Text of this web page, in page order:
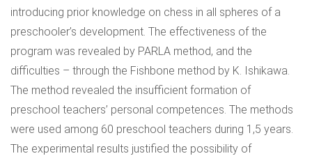
introducing prior knowledge on chess in all spheres of a
preschooler’s development. The effectiveness of the
program was revealed by PARLA method, and the
difficulties – through the Fishbone method by K. Ishikawa.
The method revealed the insufficient formation of
preschool teachers’ personal competences. The methods
were used among 60 preschool teachers during 1,5 years.
The experimental results justified the possibility of